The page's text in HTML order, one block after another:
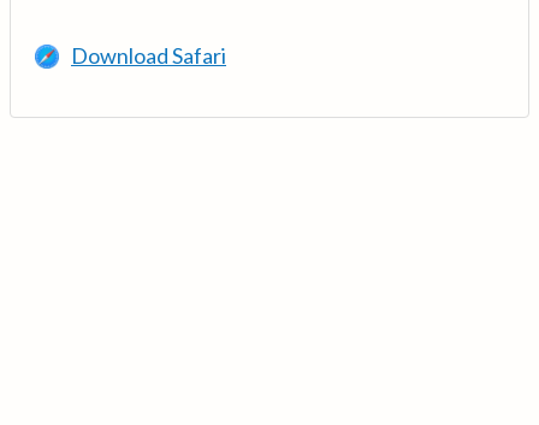
Download Safari